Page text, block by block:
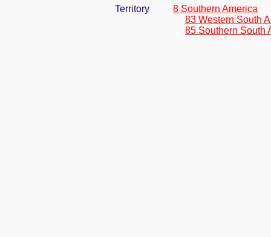
Territory
8 Southern America
83 Western South
85 Southern South